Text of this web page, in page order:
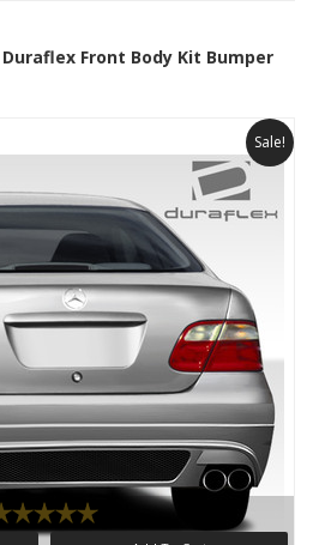
Duraflex Front Body Kit Bumper
Sale!